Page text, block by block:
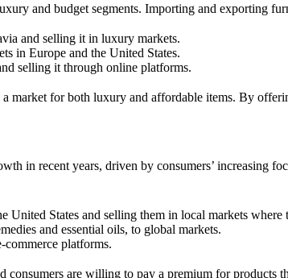
and budget segments. Importing and exporting
and selling it in luxury markets.
in Europe and the United States.
selling it through online platforms.
market for both luxury and affordable items. By
in recent years, driven by consumers’ increasing
States and selling them in local markets where
and essential oils, to global markets.
platforms.
consumers are willing to pay a premium for